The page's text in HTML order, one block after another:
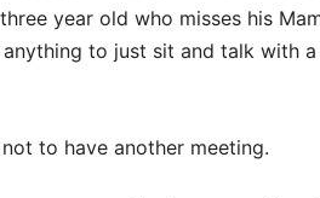
year old who misses his
to just sit and talk with
to have another meeting.